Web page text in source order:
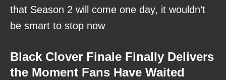
that Season 2 will come one day, it wouldn’t
be smart to stop now
Black Clover Finale Finally Delivers
the Moment Fans Have Waited